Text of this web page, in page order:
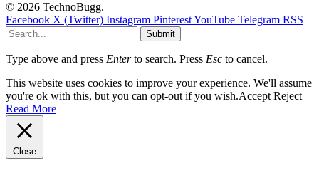
© 2026 TechnoBugg.
Facebook X (Twitter) Instagram PinterestYouTube Telegram RSS
Submit
Type above and press Enterto search. Press Esc to cancel.
This website uses cookies to improve your experience. We'll assume
you're ok with this, but you can opt-out if you wish.Accept Reject
Read More
Close